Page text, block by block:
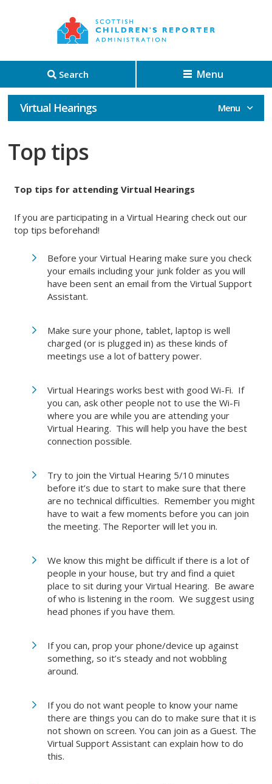
Search Menu
Virtual Hearings
Top tips
Top tips for attending Virtual Hearings
If you are participating in a Virtual Hearing check out our
top tips beforehand!
Before your Virtual Hearing make sure you check
your emails including your junk folder as you will
have been sent an email from the Virtual Support
Assistant.
Make sure your phone, tablet, laptop is well
charged (or is plugged in) as these kinds of
meetings use a lot of battery power.
Virtual Hearings works best with good Wi-Fi. If
you can, ask other people not to use the Wi-Fi
where you are while you are attending your
Virtual Hearing. This will help you have the best
connection possible.
Try to join the Virtual Hearing 5/10 minutes
before it’s due to start to make sure that there
are no technical difficulties. Remember you might
have to wait a few moments before you can join
the meeting. The Reporter will let you in.
We know this might be difficult if there is a lot of
people in your house, but try and find a quiet
place to sit during your Virtual Hearing. Be aware
of who is listening in the room. We suggest using
head phones if you have them.
If you can, prop your phone/device up against
something, so it’s steady and not wobbling
around.
If you do not want people to know your name
there are things you can do to make sure that it is
not shown on screen. You can join as a Guest. The
Virtual Support Assistant can explain how to do
this.